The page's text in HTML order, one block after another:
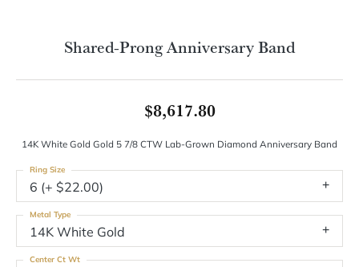
Shared-Prong Anniversary Band
$8,617.80
14K White Gold Gold 5 7/8 CTW Lab-Grown Diamond Anniversary Band
6 (+ $22.00)
Ring Size
14K White Gold
Metal Type
Center Ct Wt